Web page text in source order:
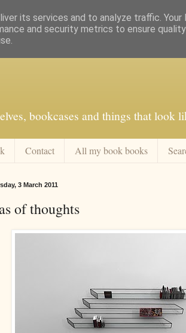
bookcases and things that look
Contact All my book books
3 March 2011
of thoughts
its services and to analyze traffic. Your
and security metrics to ensure